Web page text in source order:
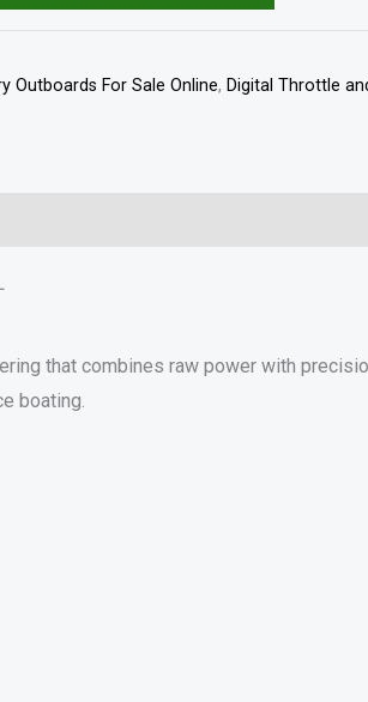
Outboards For Sale Online, Digital Throttle
that combines raw power with
boating.